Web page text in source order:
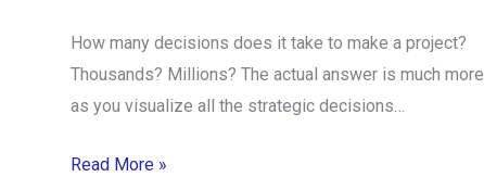
How many decisions does it take to make a project?
Thousands? Millions? The actual answer is much more
as you visualize all the strategic decisions…
Read More »